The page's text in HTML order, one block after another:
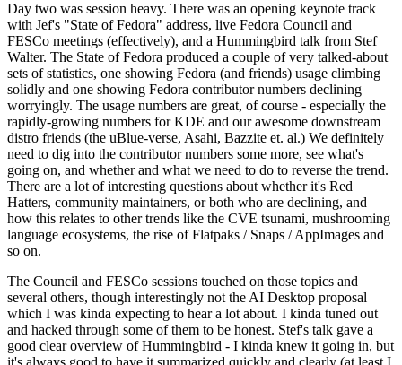
Day two was session heavy. There was an opening keynote track
with Jef's "State of Fedora" address, live Fedora Council and
FESCo meetings (effectively), and a Hummingbird talk from Stef
Walter. The State of Fedora produced a couple of very talked-about
sets of statistics, one showing Fedora (and friends) usage climbing
solidly and one showing Fedora contributor numbers declining
worryingly. The usage numbers are great, of course - especially the
rapidly-growing numbers for KDE and our awesome downstream
distro friends (the uBlue-verse, Asahi, Bazzite et. al.) We definitely
need to dig into the contributor numbers some more, see what's
going on, and whether and what we need to do to reverse the trend.
There are a lot of interesting questions about whether it's Red
Hatters, community maintainers, or both who are declining, and
how this relates to other trends like the CVE tsunami, mushrooming
language ecosystems, the rise of Flatpaks / Snaps / AppImages and
so on.
The Council and FESCo sessions touched on those topics and
several others, though interestingly not the AI Desktop proposal
which I was kinda expecting to hear a lot about. I kinda tuned out
and hacked through some of them to be honest. Stef's talk gave a
good clear overview of Hummingbird - I kinda knew it going in, but